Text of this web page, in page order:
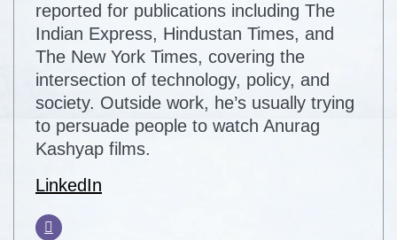
reported for publications including The
Indian Express, Hindustan Times, and
The New York Times, covering the
intersection of technology, policy, and
society. Outside work, he’s usually trying
to persuade people to watch Anurag
Kashyap films.
LinkedIn